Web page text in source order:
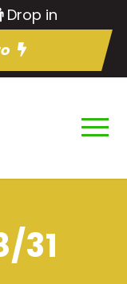
Drop in
31